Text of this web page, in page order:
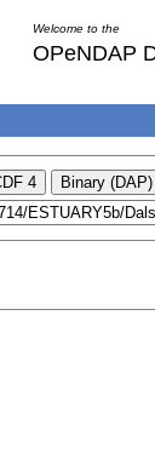
Welcome to the
OPeNDAP